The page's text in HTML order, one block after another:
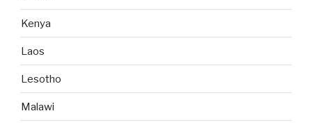
Kenya
Laos
Lesotho
Malawi